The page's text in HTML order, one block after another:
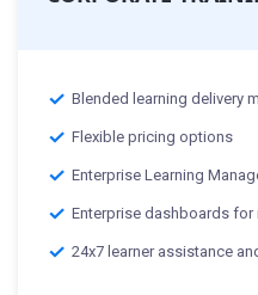
Blended learning delivery
Flexible pricing options
Enterprise Learning
Enterprise dashboards
24x7 learner assistance